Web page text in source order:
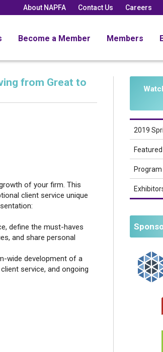
About NAPFA Contact Us Careers
Become a Member Members
from Great to
of your firm. This
client service unique
define the must-haves
and share personal
wide development of a
service, and ongoing
2019